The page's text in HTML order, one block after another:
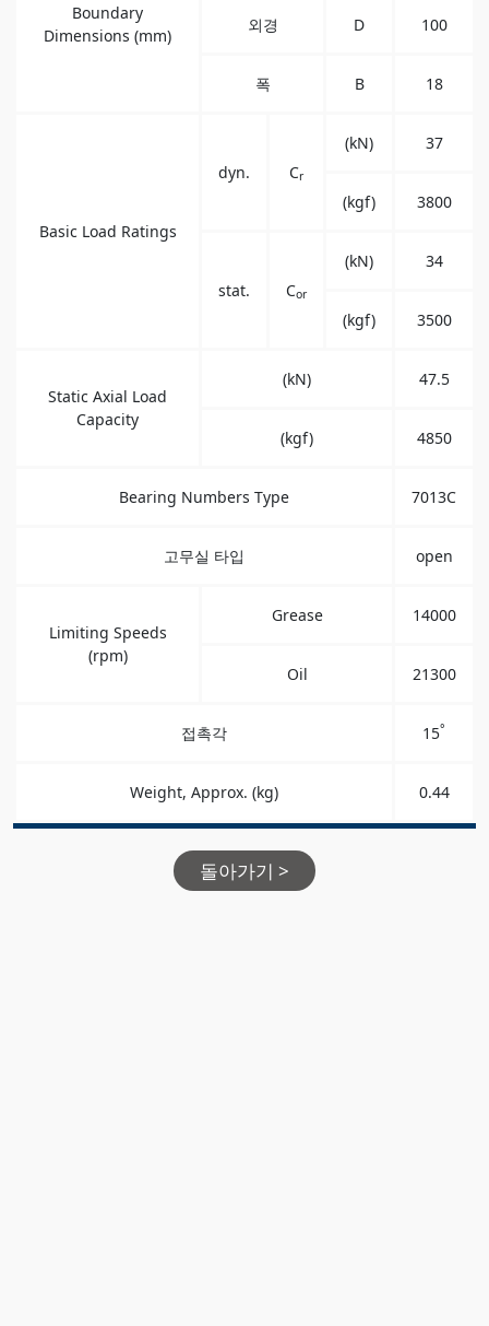
Boundary
Dimensions (mm)
외경 D 100
폭 B 18
Basic Load Ratings
dyn. Cr
(kN) 37
(kgf) 3800
stat. Cor
(kN) 34
(kgf) 3500
Static Axial Load
Capacity
(kN) 47.5
(kgf) 4850
Bearing Numbers Type 7013C
고무실 타입 open
Limiting Speeds
(rpm)
Grease 14000
Oil 21300
접촉각 15°
Weight, Approx. (kg) 0.44
돌아가기 >